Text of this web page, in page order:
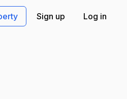
Sign up Log in